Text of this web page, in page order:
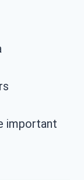
important